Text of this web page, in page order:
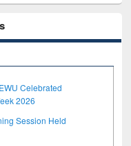
Celebrated
2026
Session Held